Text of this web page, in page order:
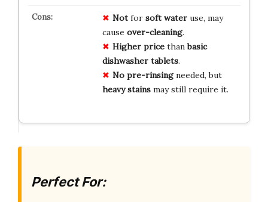
Notfor soft wateruse, may
cause over-cleaning.
Higher pricethanbasic
dishwasher tablets.
No pre-rinsingneeded, but
heavy stainsmay still require it.
Perfect For: